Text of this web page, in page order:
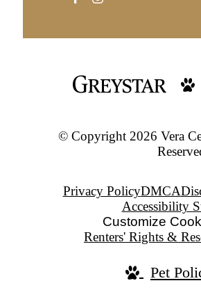
© Copyright 2026 Vera
Privacy PolicyDMCA
Accessibility
Customize
Renters' Rights &
Pet